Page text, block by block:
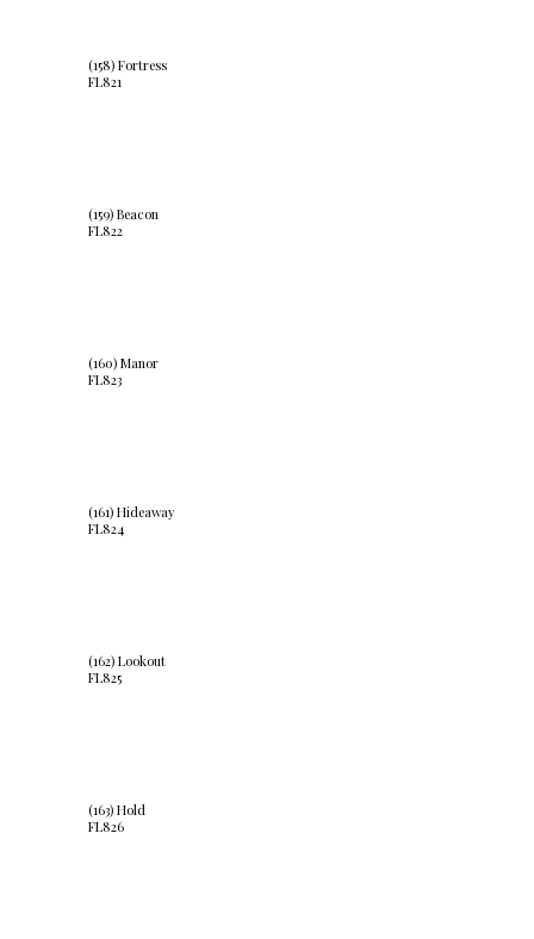
(158) Fortress
FL821
(159) Beacon
FL822
(160) Manor
FL823
(161) Hideaway
FL824
(162) Lookout
FL825
(163) Hold
FL826